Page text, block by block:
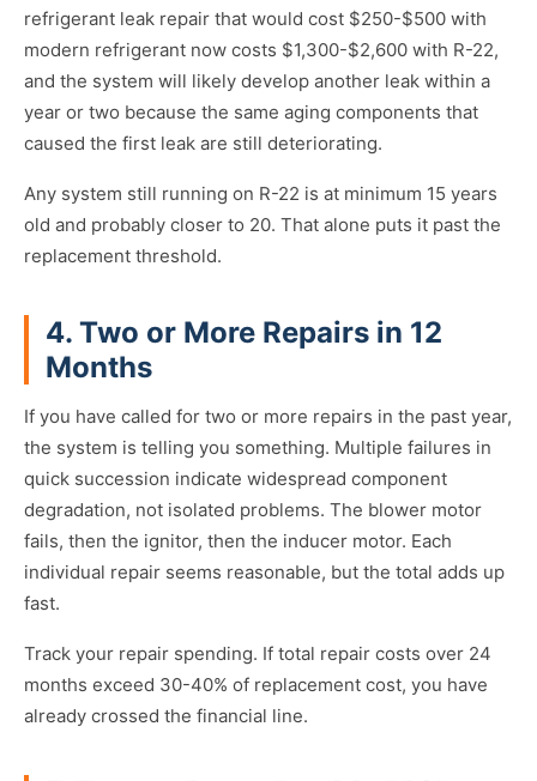
refrigerant leak repair that would cost $250-$500 with
modern refrigerant now costs $1,300-$2,600 with R-22,
and the system will likely develop another leak within a
year or two because the same aging components that
caused the first leak are still deteriorating.
Any system still running on R-22 is at minimum 15 years
old and probably closer to 20. That alone puts it past the
replacement threshold.
4. Two or More Repairs in 12
Months
If you have called for two or more repairs in the past year,
the system is telling you something. Multiple failures in
quick succession indicate widespread component
degradation, not isolated problems. The blower motor
fails, then the ignitor, then the inducer motor. Each
individual repair seems reasonable, but the total adds up
fast.
Track your repair spending. If total repair costs over 24
months exceed 30-40% of replacement cost, you have
already crossed the financial line.